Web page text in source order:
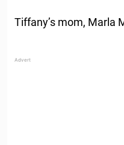
Tiffany’s mom, Marla